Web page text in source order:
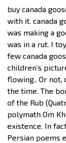
buy canada
with it. canada
was making a
was in a rut. I
few canada
children’s
flowing.. Or not,
the time. The
of the Rub
polymath Om
existence. In
Persian poems